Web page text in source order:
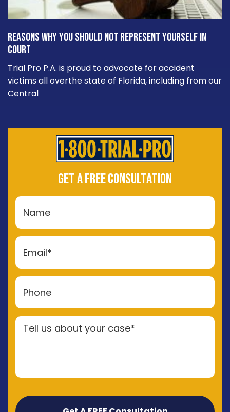
Reasons Why You Should Not Represent Yourself in
Court
Trial Pro P.A. is proud to advocate for accident
victims all overthe state of Florida, including from our
Central
GET A FREE CONSULTATION